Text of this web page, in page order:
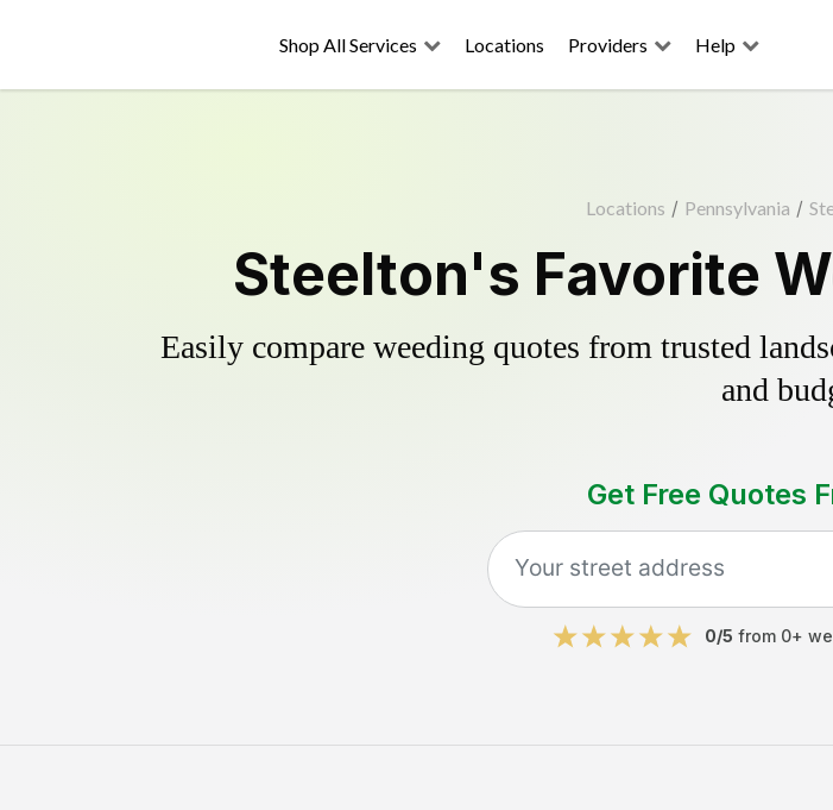
Shop All Services Locations Providers Help
Locations / Pennsylvania /
Steelton's Favorite
Easily compare weeding quotes from trusted
and
Get Free Quotes
0/5 from 0+